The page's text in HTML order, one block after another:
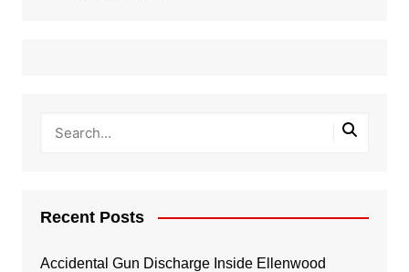
Recent Posts
Accidental Gun Discharge Inside Ellenwood